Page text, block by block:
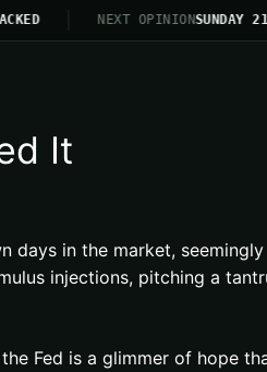
NEXT OPINIONSUNDAY
It
days in the market,
injections, pitching a
Fed is a glimmer of hope